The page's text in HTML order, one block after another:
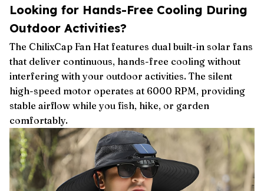
Looking for Hands-Free Cooling During
Outdoor Activities?
The ChilixCap Fan Hat features dual built-in solar fans
that deliver continuous, hands-free cooling without
interfering with your outdoor activities. The silent
high-speed motor operates at 6000 RPM, providing
stable airflow while you fish, hike, or garden
comfortably.